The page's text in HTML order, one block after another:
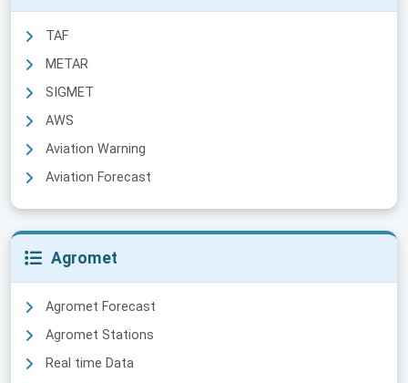
TAF
METAR
SIGMET
AWS
Aviation Warning
Aviation Forecast
Agromet
Agromet Forecast
Agromet Stations
Real time Data